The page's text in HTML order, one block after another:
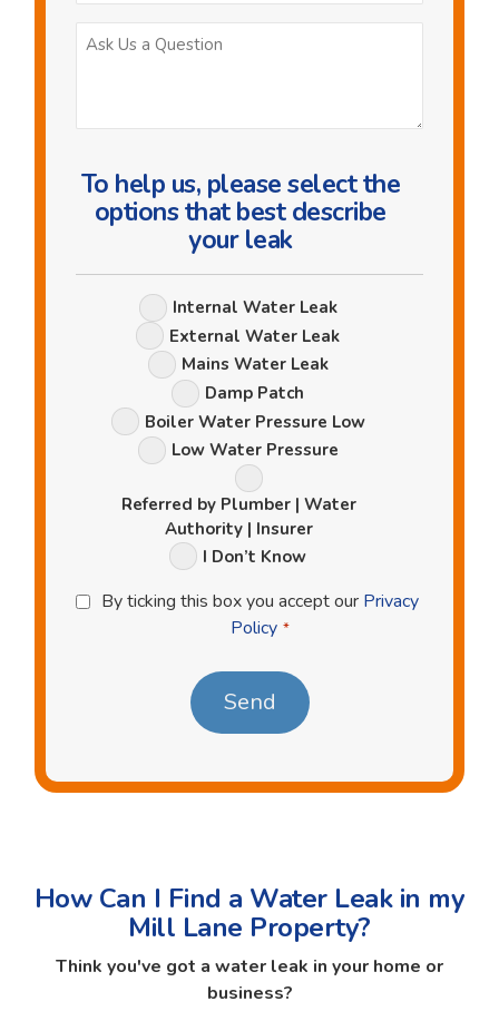
To help us, please select the
options that best describe
your leak
Leak
Options
Internal Water Leak
External Water Leak
Mains Water Leak
Damp Patch
Boiler Water Pressure Low
Low Water Pressure
Referred by Plumber | Water
Authority | Insurer
I Don’t Know
Privacy
Policy
By ticking this box you accept our Privacy
Policy *
How Can I Find a Water Leak in my
Mill Lane Property?
Think you've got a water leak in your home or
business?